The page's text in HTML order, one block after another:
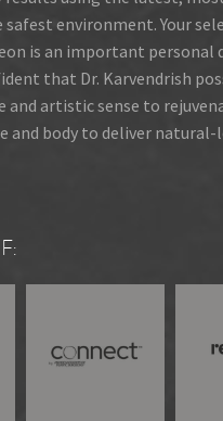
safest environment. Your
is an important personal
that Dr. Karvendrish
and artistic sense to
and body to deliver